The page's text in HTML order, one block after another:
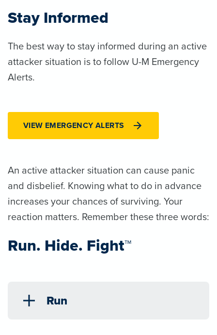
Stay Informed
The best way to stay informed during an active
attacker situation is to follow U-M Emergency
Alerts.
VIEW EMERGENCY ALERTS
An active attacker situation can cause panic
and disbelief. Knowing what to do in advance
increases your chances of surviving. Your
reaction matters. Remember these three words:
Run. Hide. Fight™
Run